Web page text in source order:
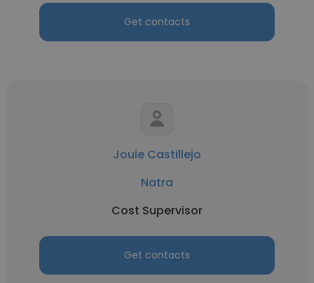
Get contacts
Jouie Castillejo
Natra
Cost Supervisor
Get contacts